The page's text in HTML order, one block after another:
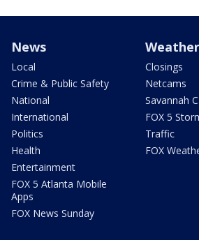
News
Local
Crime & Public Safety
National
International
Politics
Health
Entertainment
FOX 5 Atlanta Mobile
Apps
FOX News Sunday
Weather
Closings
Netcams
Savannah
FOX 5
Traffic
FOX